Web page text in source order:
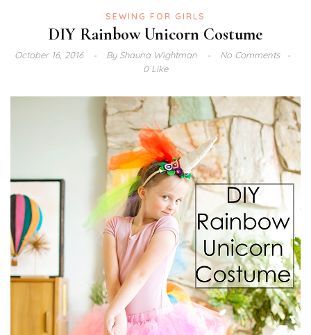
SEWING FOR GIRLS
DIY Rainbow Unicorn Costume
October 16, 2016 ByShauna Wightman
No Comments
0 Like